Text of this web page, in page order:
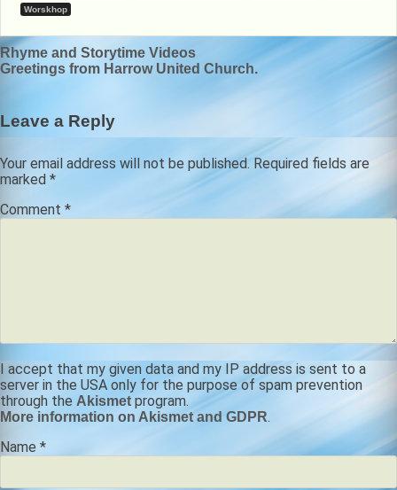
Worskhop
Post
navigation
Rhyme and Storytime Videos
Greetings from Harrow United Church.
Leave a Reply
Your email address will not be published. Required fields are
marked *
Comment *
I accept that my given data and my IP address is sent to a
server in the USA only for the purpose of spam prevention
through the Akismet program.
More information on Akismet and GDPR.
Name *